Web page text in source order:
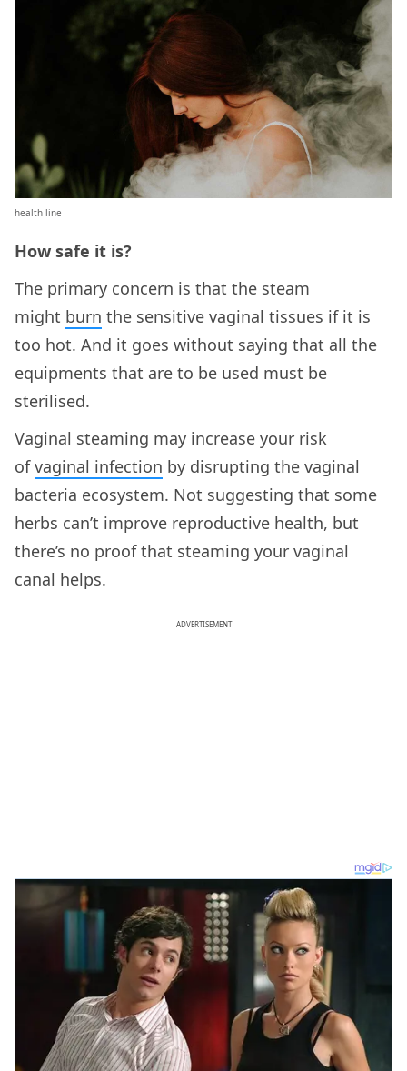
health line
How safe it is?
The primary concern is that the steam
might burn the sensitive vaginal tissues if it is
too hot. And it goes without saying that all the
equipments that are to be used must be
sterilised.
Vaginal steaming may increase your risk
ofvaginal infection by disrupting the vaginal
bacteria ecosystem. Not suggesting that some
herbs can’t improve reproductive health, but
there’s no proof that steaming your vaginal
canal helps.
ADVERTISEMENT